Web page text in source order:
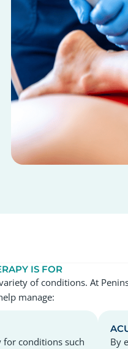
IS FOR
of conditions. At
manage:
for conditions such
By